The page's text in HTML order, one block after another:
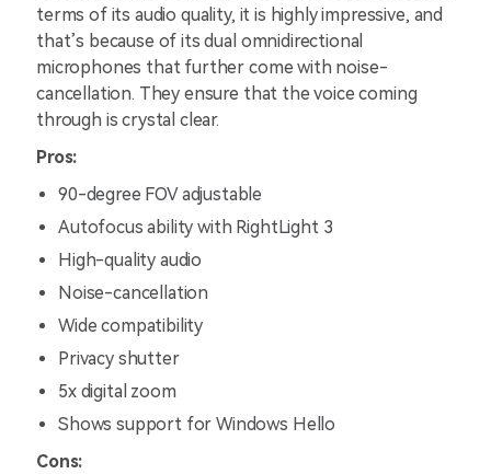
terms of its audio quality, it is highly impressive, and
that’s because of its dual omnidirectional
microphones that further come with noise-
cancellation. They ensure that the voice coming
through is crystal clear.
Pros:
90-degree FOV adjustable
Autofocus ability with RightLight 3
High-quality audio
Noise-cancellation
Wide compatibility
Privacy shutter
5x digital zoom
Shows support for Windows Hello
Cons: